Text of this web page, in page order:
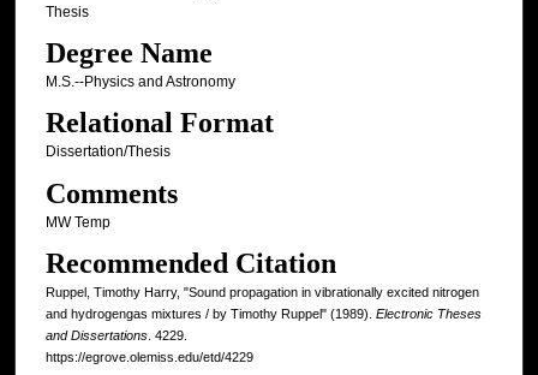
Thesis
Degree Name
M.S.--Physics and Astronomy
Relational Format
Dissertation/Thesis
Comments
MW Temp
Recommended Citation
Ruppel, Timothy Harry, "Sound propagation in vibrationally excited nitrogen
and hydrogengas mixtures / by Timothy Ruppel" (1989). Electronic Theses
and Dissertations. 4229.
https://egrove.olemiss.edu/etd/4229